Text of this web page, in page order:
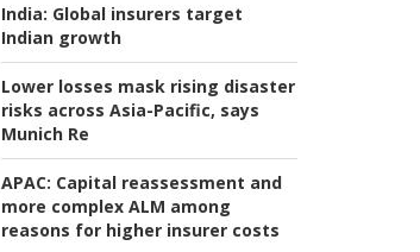
India: Global insurers target
Indian growth
Lower losses mask rising disaster
risks across Asia-Pacific, says
Munich Re
APAC: Capital reassessment and
more complex ALM among
reasons for higher insurer costs